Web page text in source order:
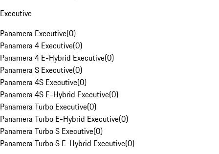
Executive
Panamera Executive(0)
Panamera 4 Executive(0)
Panamera 4 E-Hybrid Executive(0)
Panamera S Executive(0)
Panamera 4S Executive(0)
Panamera 4S E-Hybrid Executive(0)
Panamera Turbo Executive(0)
Panamera Turbo E-Hybrid Executive(0)
Panamera Turbo S Executive(0)
Panamera Turbo S E-Hybrid Executive(0)